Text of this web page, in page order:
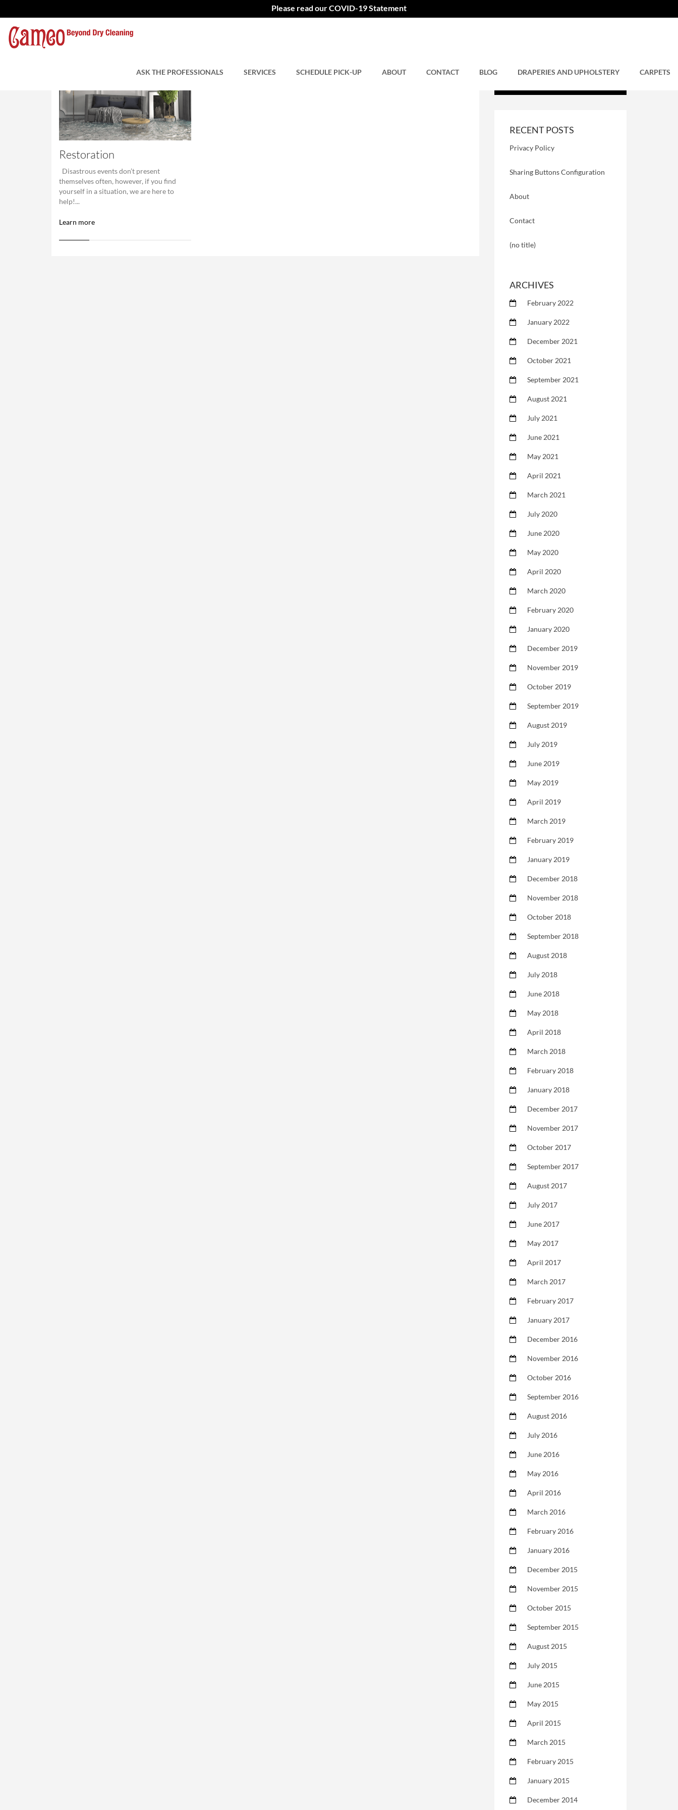
Please read our COVID-19 Statement
ASK THE PROFESSIONALS SERVICES SCHEDULE PICK-UP ABOUT CONTACT BLOG DRAPERIES AND UPHOLSTERY CARPETS
Restoration
Disastrous events don’t present
themselves often, however, if you find
yourself in a situation, we are here to
help!...
Learn more
RECENT POSTS
Privacy Policy
Sharing Buttons Configuration
About
Contact
(no title)
ARCHIVES
February 2022
January 2022
December 2021
October 2021
September 2021
August 2021
July 2021
June 2021
May 2021
April 2021
March 2021
July 2020
June 2020
May 2020
April 2020
March 2020
February 2020
January 2020
December 2019
November 2019
October 2019
September 2019
August 2019
July 2019
June 2019
May 2019
April 2019
March 2019
February 2019
January 2019
December 2018
November 2018
October 2018
September 2018
August 2018
July 2018
June 2018
May 2018
April 2018
March 2018
February 2018
January 2018
December 2017
November 2017
October 2017
September 2017
August 2017
July 2017
June 2017
May 2017
April 2017
March 2017
February 2017
January 2017
December 2016
November 2016
October 2016
September 2016
August 2016
July 2016
June 2016
May 2016
April 2016
March 2016
February 2016
January 2016
December 2015
November 2015
October 2015
September 2015
August 2015
July 2015
June 2015
May 2015
April 2015
March 2015
February 2015
January 2015
December 2014